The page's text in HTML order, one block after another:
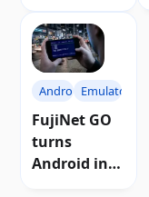
PocketFuji
AndroidEmulators
FujiNet GO
turns
Android into